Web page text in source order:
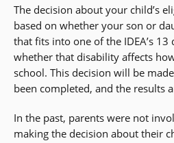
The decision about your child’s
based on whether your son or
that fits into one of the IDEA’s
whether that disability affects
school. This decision will be
been completed, and the results
In the past, parents were not
making the decision about their